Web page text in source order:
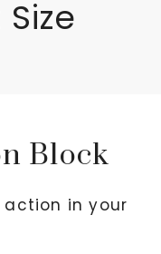
Block
in your